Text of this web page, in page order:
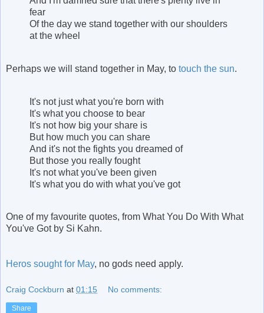
fear
Of the day we stand together with our shoulders
at the wheel
Perhaps we will stand together in May, to touch the sun.
It's not just what you're born with
It's what you choose to bear
It's not how big your share is
But how much you can share
And it's not the fights you dreamed of
But those you really fought
It's not what you've been given
It's what you do with what you've got
One of my favourite quotes, from What You Do With What
You've Got by Si Kahn.
Heros sought for May, no gods need apply.
Craig Cockburn at 01:15 No comments:
Share